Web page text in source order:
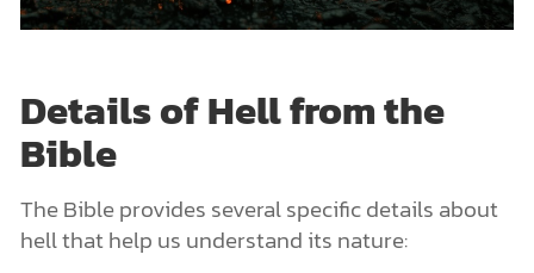
Details of Hell from the
Bible
The Bible provides several specific details about
hell that help us understand its nature: